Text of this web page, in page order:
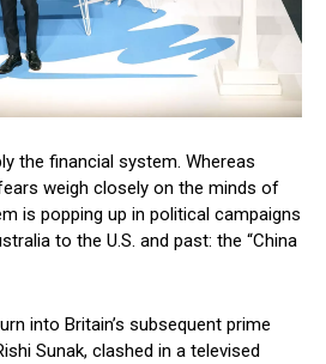
the financial system. Whereas
weigh closely on the minds of
is popping up in political campaigns
to the U.S. and past: the “China
into Britain’s subsequent prime
Sunak, clashed in a televised